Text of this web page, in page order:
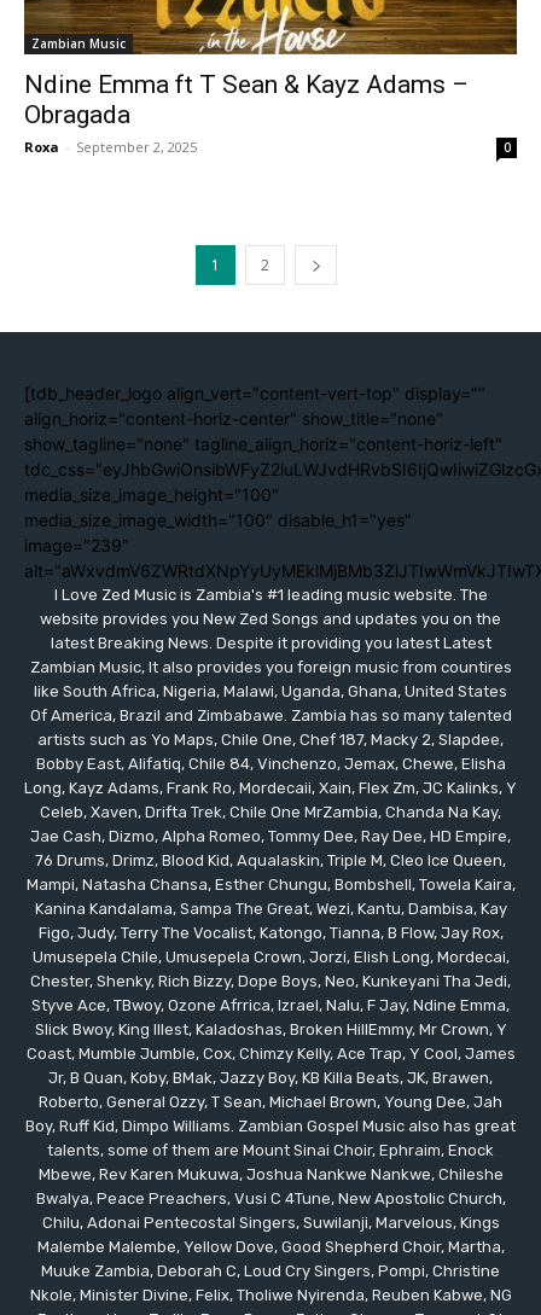
Zambian Music
Ndine Emma ft T Sean & Kayz Adams –
Obragada
Roxa - September 2, 2025 0
1 2
[tdb_header_logo align_vert="content-vert-top" display=""
align_horiz="content-horiz-center" show_title="none"
show_tagline="none" tagline_align_horiz="content-horiz-left"
media_size_image_height="100"
media_size_image_width="100" disable_h1="yes"
image="239"
I Love Zed Music is Zambia's #1 leading music website. The
website provides you New Zed Songs and updates you on the
latest Breaking News. Despite it providing you latest Latest
Zambian Music, It also provides you foreign music from countires
like South Africa, Nigeria, Malawi, Uganda, Ghana, United States
Of America, Brazil and Zimbabawe. Zambia has so many talented
artists such as Yo Maps, Chile One, Chef 187, Macky 2, Slapdee,
Bobby East, Alifatiq, Chile 84, Vinchenzo, Jemax, Chewe, Elisha
Long, Kayz Adams, Frank Ro, Mordecaii, Xain, Flex Zm, JC Kalinks, Y
Celeb, Xaven, Drifta Trek, Chile One MrZambia, Chanda Na Kay,
Jae Cash, Dizmo, Alpha Romeo, Tommy Dee, Ray Dee, HD Empire,
76 Drums, Drimz, Blood Kid, Aqualaskin, Triple M, Cleo Ice Queen,
Mampi, Natasha Chansa, Esther Chungu, Bombshell, Towela Kaira,
Kanina Kandalama, Sampa The Great, Wezi, Kantu, Dambisa, Kay
Figo, Judy, Terry The Vocalist, Katongo, Tianna, B Flow, Jay Rox,
Umusepela Chile, Umusepela Crown, Jorzi, Elish Long, Mordecai,
Chester, Shenky, Rich Bizzy, Dope Boys, Neo, Kunkeyani Tha Jedi,
Styve Ace, TBwoy, Ozone Afrrica, Izrael, Nalu, F Jay, Ndine Emma,
Slick Bwoy, King Illest, Kaladoshas, Broken HillEmmy, Mr Crown, Y
Coast, Mumble Jumble, Cox, Chimzy Kelly, Ace Trap, Y Cool, James
Jr, B Quan, Koby, BMak, Jazzy Boy, KB Killa Beats, JK, Brawen,
Roberto, General Ozzy, T Sean, Michael Brown, Young Dee, Jah
Boy, Ruff Kid, Dimpo Williams. Zambian Gospel Music also has great
talents, some of them are Mount Sinai Choir, Ephraim, Enock
Mbewe, Rev Karen Mukuwa, Joshua Nankwe Nankwe, Chileshe
Bwalya, Peace Preachers, Vusi C 4Tune, New Apostolic Church,
Chilu, Adonai Pentecostal Singers, Suwilanji, Marvelous, Kings
Malembe Malembe, Yellow Dove, Good Shepherd Choir, Martha,
Muuke Zambia, Deborah C, Loud Cry Singers, Pompi, Christine
Nkole, Minister Divine, Felix, Tholiwe Nyirenda, Reuben Kabwe, NG